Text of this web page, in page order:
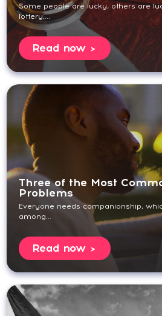
Some people are lucky, others are
lottery,...
Read now
Three of the Most
Problems
Everyone needs companionship,
among...
Read now